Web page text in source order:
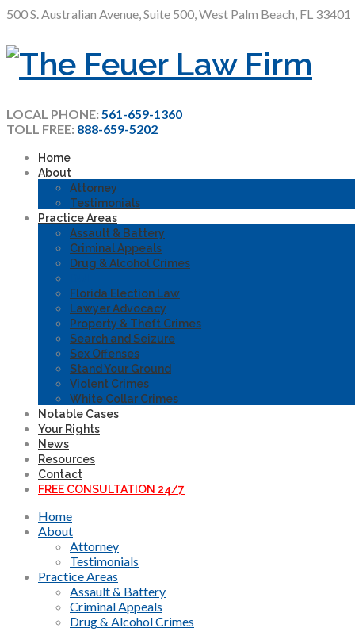
500 S. Australian Avenue, Suite 500, West Palm Beach, FL 33401
LOCAL PHONE: 561-659-1360
TOLL FREE: 888-659-5202
Home
About
Attorney
Testimonials
Practice Areas
Assault & Battery
Criminal Appeals
Drug & Alcohol Crimes
Florida Election Law
Lawyer Advocacy
Property & Theft Crimes
Search and Seizure
Sex Offenses
Stand Your Ground
Violent Crimes
White Collar Crimes
Notable Cases
Your Rights
News
Resources
Contact
FREE CONSULTATION 24/7
Home
About
Attorney
Testimonials
Practice Areas
Assault & Battery
Criminal Appeals
Drug & Alcohol Crimes